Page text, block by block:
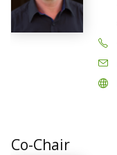
Co-Chair